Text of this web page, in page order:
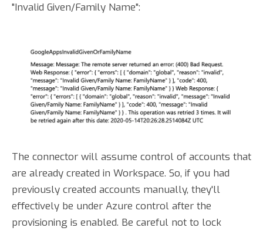
"Invalid Given/Family Name":
The connector will assume control of accounts that
are already created in Workspace. So, if you had
previously created accounts manually, they'll
effectively be under Azure control after the
provisioning is enabled. Be careful not to lock